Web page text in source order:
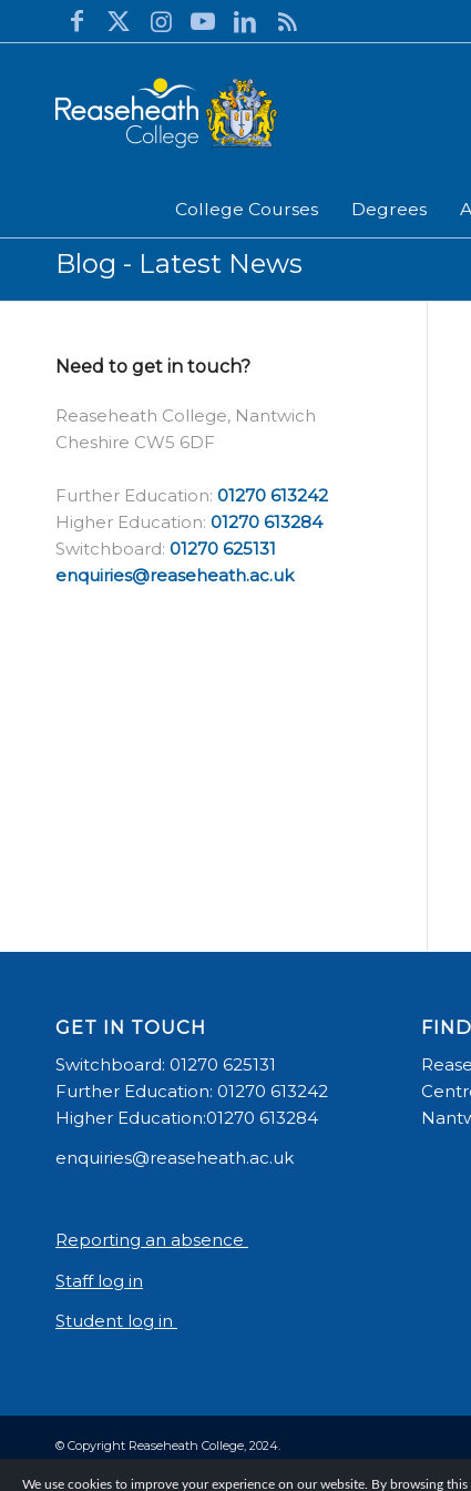
College Courses Degrees
Blog - Latest News
Need to get in touch?
Reaseheath College, Nantwich
Cheshire CW5 6DF
Further Education: 01270 613242
Higher Education: 01270 613284
Switchboard: 01270 625131
enquiries@reaseheath.ac.uk
GET IN TOUCH
Switchboard: 01270 625131
Further Education: 01270 613242
Higher Education:01270 613284
enquiries@reaseheath.ac.uk
Reporting an absence
Staff log in
Student log in
© Copyright Reaseheath College, 2024.
We use cookies to improve your experience on our website. By browsing